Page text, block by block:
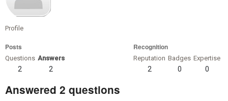
Profile
Posts
Questions
2
Answers
2
Recognition
Reputation
2
Badges
0
Expertise
0
Answered 2 questions